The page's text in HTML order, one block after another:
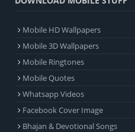
Mobile HD Wallpapers
Mobile 3D Wallpapers
Mobile Ringtones
Mobile Quotes
Whatsapp Videos
Facebook Cover Image
Bhajan & Devotional Songs